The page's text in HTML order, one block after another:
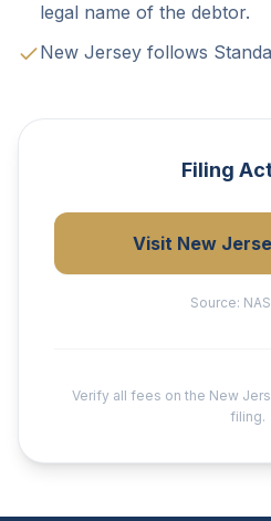
legal name of the debtor.
New Jersey follows
Filing
Visit New
Source:
Verify all fees on the New
filing.